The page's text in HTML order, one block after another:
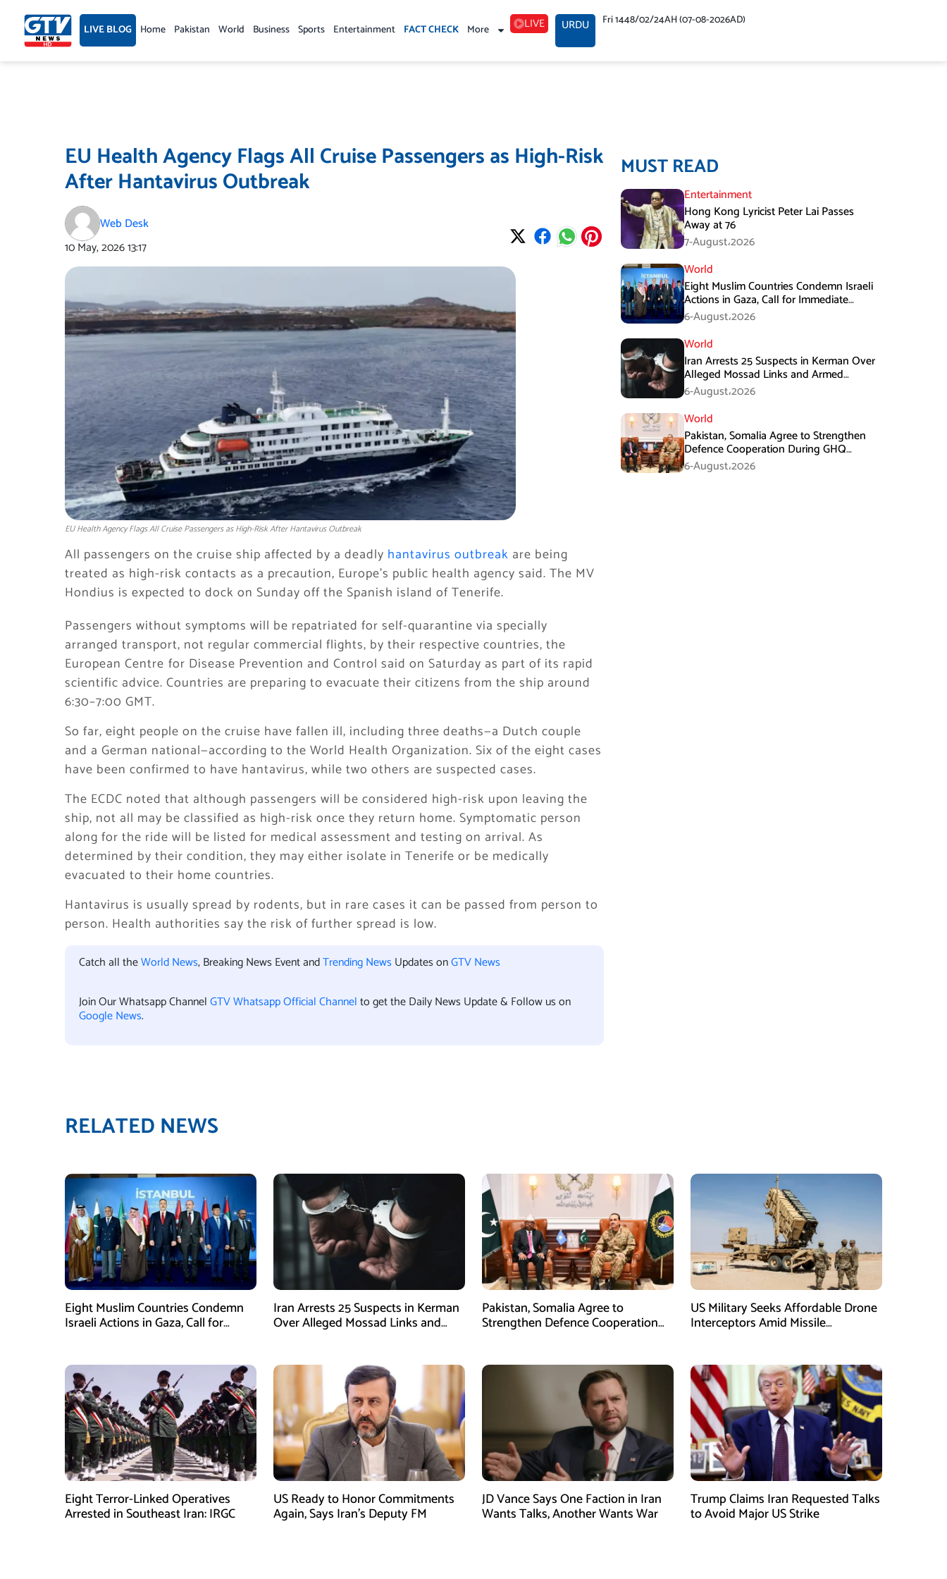
content LIVE BLOG Home Pakistan World Business Sports Entertainment FACT CHECK More LIVE URDU Fri 1448/02/24AH (07-08-2026AD)
EU Health Agency Flags All Cruise Passengers as High-Risk
After Hantavirus Outbreak
Web Desk
10 May, 202613:17
EU Health Agency Flags All Cruise Passengers as High-Risk After Hantavirus Outbreak
All passengers on the cruise ship affected by a deadly hantavirus outbreak are being
treated as high-risk contacts as a precaution, Europe’s public health agency said. The MV
Hondius is expected to dock on Sunday off the Spanish island of Tenerife.
Passengers without symptoms will be repatriated for ​self-quarantine via specially
arranged transport, not regular commercial ​flights, by their respective countries, the
European Centre ⁠for Disease Prevention and Control said on Saturday ​as part of its rapid
scientific advice. Countries are preparing to evacuate their citizens from the ship around
6:30–7:00 GMT.
So far, eight people on the cruise have fallen ill, including three deaths—a Dutch couple
and a German national—according to the World Health Organization. Six of the eight cases
have been confirmed to have hantavirus, while two others are suspected cases.
The ECDC noted that although passengers will be considered high-risk upon leaving the
ship, not all may be classified as high-risk once they return home. Symptomatic person
along for the ride will be listed for medical assessment and testing on arrival. As
determined by their condition, they may either isolate in Tenerife or be medically
evacuated to their home countries.
Hantavirus is usually spread by rodents, but in rare cases it can be passed from person to
person. Health authorities say the risk of further spread is low.
Catch all theWorld News, Breaking News Event andTrending News Updates onGTV News
Join Our Whatsapp ChannelGTV Whatsapp Official Channelto get the Daily News Update & Follow us on
Google News.
MUST READ
Entertainment
Hong Kong Lyricist Peter Lai Passes
Away at 76
7-August،2026
World
Eight Muslim Countries Condemn Israeli
Actions in Gaza, Call for Immediate
Ceasefire
6-August،2026
World
Iran Arrests 25 Suspects in Kerman Over
Alleged Mossad Links and Armed
Activities
6-August،2026
World
Pakistan, Somalia Agree to Strengthen
Defence Cooperation During GHQ
Meeting
6-August،2026
RELATED NEWS
Eight Muslim Countries Condemn
Israeli Actions in Gaza, Call for
Iran Arrests 25 Suspects in Kerman
Over Alleged Mossad Links and
Pakistan, Somalia Agree to
Strengthen Defence Cooperation
US Military Seeks Affordable Drone
Interceptors Amid Missile
Eight Terror-Linked Operatives
Arrested in Southeast Iran: IRGC
US Ready to Honor Commitments
Again, Says Iran’s Deputy FM
JD Vance Says One Faction in Iran
Wants Talks, Another Wants War
Trump Claims Iran Requested Talks
to Avoid Major US Strike